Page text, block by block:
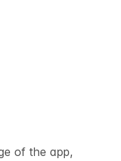
of the app,